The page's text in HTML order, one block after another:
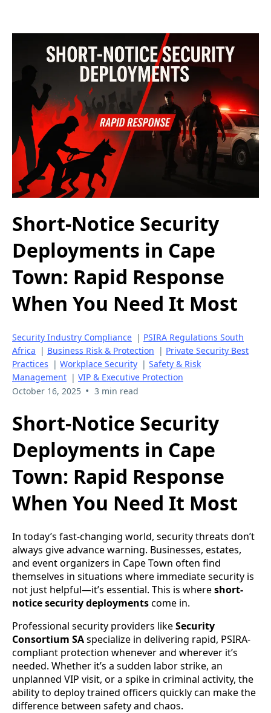
Short-Notice Security
Deployments in Cape
Town: Rapid Response
When You Need It Most
Security Industry Compliance | PSIRA Regulations South
Africa | Business Risk & Protection | Private Security Best
Practices | Workplace Security | Safety & Risk
Management | VIP & Executive Protection
October 16, 2025 • 3 min read
Short-Notice Security
Deployments in Cape
Town: Rapid Response
When You Need It Most
In today’s fast-changing world, security threats don’t
always give advance warning. Businesses, estates,
and event organizers in Cape Town often find
themselves in situations where immediate security is
not just helpful—it’s essential. This is whereshort-
notice security deploymentscome in.
Professional security providers likeSecurity
Consortium SAspecialize in delivering rapid, PSIRA-
compliant protection whenever and wherever it’s
needed. Whether it’s a sudden labor strike, an
unplanned VIP visit, or a spike in criminal activity, the
ability to deploy trained officers quickly can make the
difference between safety and chaos.